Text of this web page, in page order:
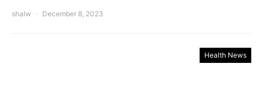
shalw December 8, 2023
Health News